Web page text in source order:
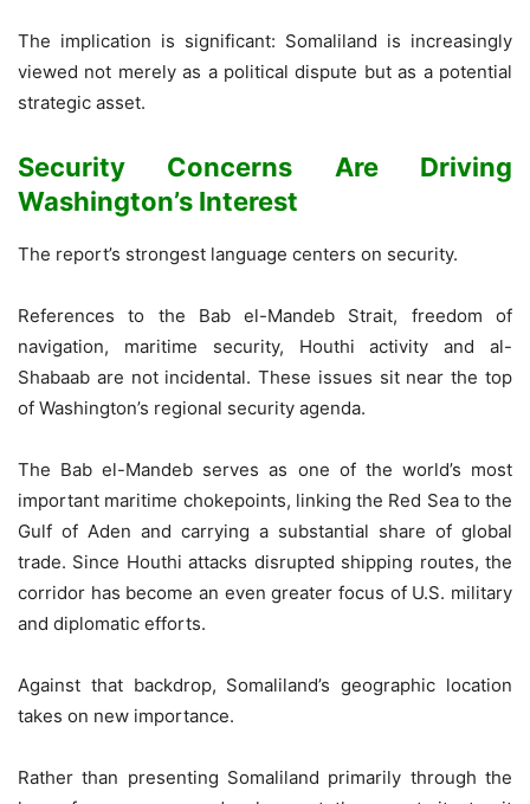
The implication is significant: Somaliland is increasingly
viewed not merely as a political dispute but as a potential
strategic asset.
Security Concerns Are Driving
Washington’s Interest
The report’s strongest language centers on security.
References to the Bab el-Mandeb Strait, freedom of
navigation, maritime security, Houthi activity and al-
Shabaab are not incidental. These issues sit near the top
of Washington’s regional security agenda.
The Bab el-Mandeb serves as one of the world’s most
important maritime chokepoints, linking the Red Sea to the
Gulf of Aden and carrying a substantial share of global
trade. Since Houthi attacks disrupted shipping routes, the
corridor has become an even greater focus of U.S. military
and diplomatic efforts.
Against that backdrop, Somaliland’s geographic location
takes on new importance.
Rather than presenting Somaliland primarily through the